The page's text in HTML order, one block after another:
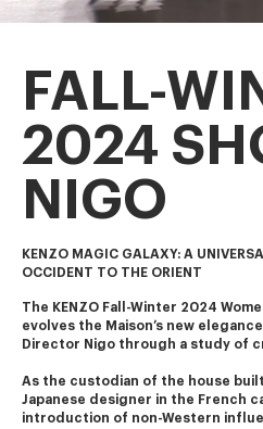
FALL-
2024
NIGO
KENZO MAGIC GALAXY: A
OCCIDENT TO THE ORIENT
The KENZO Fall-Winter 2024
evolves the Maison’s new
Director Nigo through a study of
As the custodian of the house
Japanese designer in the French
introduction of non-Western